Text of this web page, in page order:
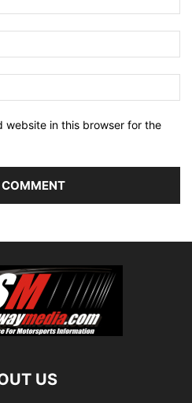
website in this browser for the
US